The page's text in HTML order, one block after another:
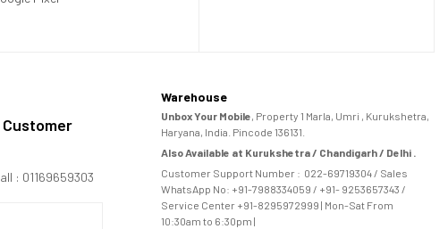
: 01169659303
Warehouse
Unbox Your Mobile , Property 1 Marla, Umri , Kurukshetra,
Haryana, India. Pincode 136131.
Also Available at Kurukshetra / Chandigarh / Delhi .
Customer Support Number : 022-69719304/ Sales
WhatsApp No: +91-7988334059 / +91- 9253657343 /
Service Center +91-8295972999 | Mon-Sat From
10:30am to 6:30pm |